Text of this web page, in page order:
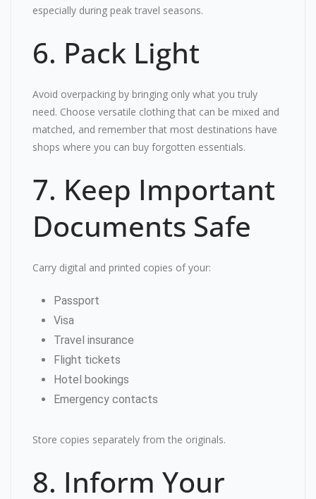
especially during peak travel seasons.
6. Pack Light
Avoid overpacking by bringing only what you truly
need. Choose versatile clothing that can be mixed and
matched, and remember that most destinations have
shops where you can buy forgotten essentials.
7. Keep Important
Documents Safe
Carry digital and printed copies of your:
Passport
Visa
Travel insurance
Flight tickets
Hotel bookings
Emergency contacts
Store copies separately from the originals.
8. Inform Your